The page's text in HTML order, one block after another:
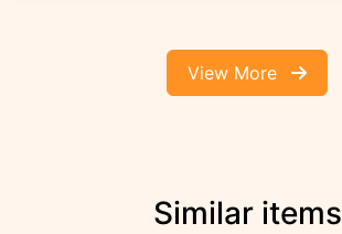
View More
Similar items